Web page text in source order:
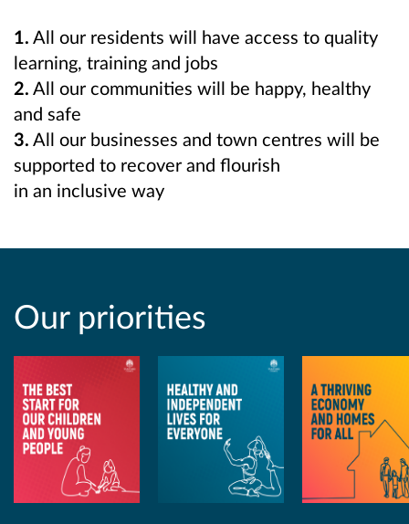
1. All our residents will have access to quality
learning, training and jobs
2. All our communities will be happy, healthy
and safe
3. All our businesses and town centres will be
supported to recover and flourish
in an inclusive way
Our priorities